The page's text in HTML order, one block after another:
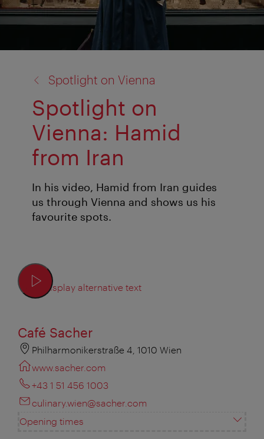
Spotlight on Vienna
Spotlight on
Vienna: Hamid
from Iran
In his video, Hamid from Iran guides
us through Vienna and shows us his
favourite spots.
Display alternative text
Café Sacher
Philharmonikerstraße 4, 1010 Wien
www.sacher.com
+43 1 51 456 1003
culinary.wien@sacher.com
Opening times